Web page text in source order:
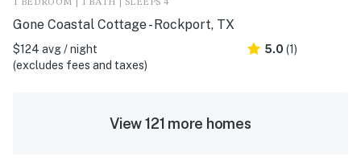
1 BEDROOM | 1 BATH | SLEEPS 4
Gone Coastal Cottage - Rockport, TX
$124 avg / night
(excludes fees and taxes)
5.0 (1)
View 121 more homes